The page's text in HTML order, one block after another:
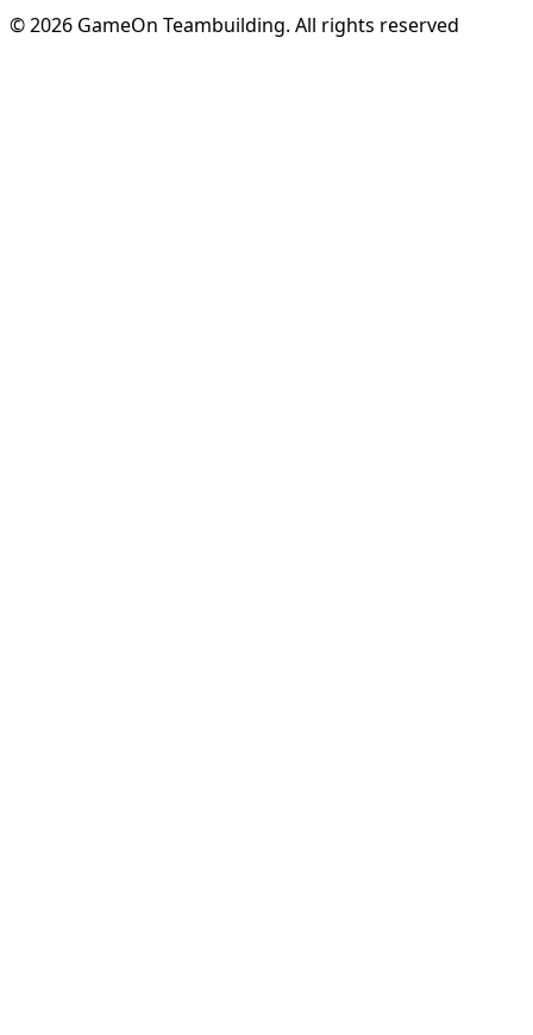
© 2026 GameOn Teambuilding. All rights reserved